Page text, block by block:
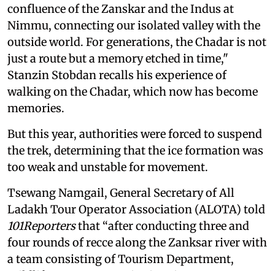
confluence of the Zanskar and the Indus at
Nimmu, connecting our isolated valley with the
outside world. For generations, the Chadar is not
just a route but a memory etched in time,"
Stanzin Stobdan recalls his experience of
walking on the Chadar, which now has become
memories.
But this year, authorities were forced to suspend
the trek, determining that the ice formation was
too weak and unstable for movement.
Tsewang Namgail, General Secretary of All
Ladakh Tour Operator Association (ALOTA) told
101Reportersthat “after conducting three and
four rounds of recce along the Zanksar river with
a team consisting of Tourism Department,